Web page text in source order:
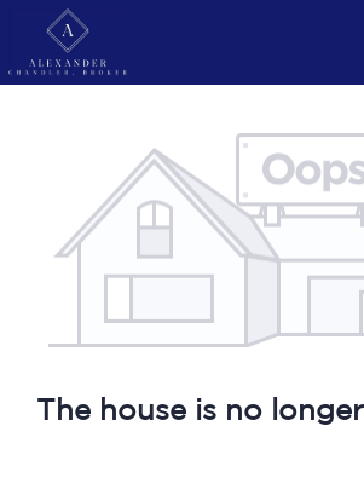
The house is no